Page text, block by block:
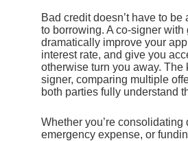
Bad credit doesn’t have to
to borrowing. A co-signer with
dramatically improve your
interest rate, and give you
otherwise turn you away.
signer, comparing multiple
both parties fully understand
Whether you’re consolidating
emergency expense, or